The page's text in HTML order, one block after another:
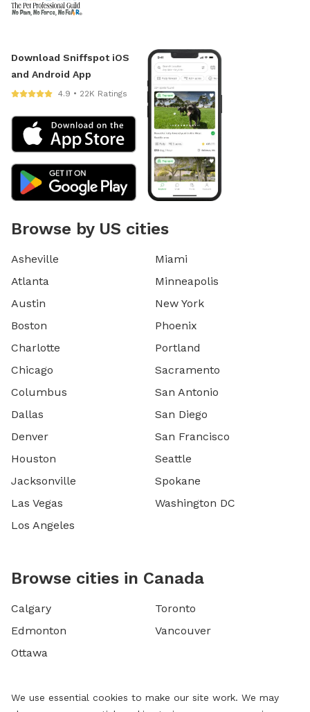
Download Sniffspot iOS
and Android App
4.9 • 22K Ratings
Browse by US cities
Asheville
Atlanta
Austin
Boston
Charlotte
Chicago
Columbus
Dallas
Denver
Houston
Jacksonville
Las Vegas
Los Angeles
Miami
Minneapolis
New York
Phoenix
Portland
Sacramento
San Antonio
San Diego
San Francisco
Seattle
Spokane
Washington DC
Browse cities in Canada
Calgary
Edmonton
Ottawa
Toronto
Vancouver
We use essential cookies to make our site work. We may